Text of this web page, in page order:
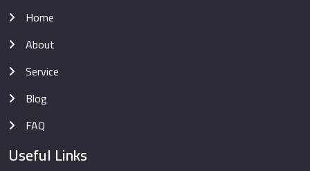
Home
About
Service
Blog
FAQ
Useful Links